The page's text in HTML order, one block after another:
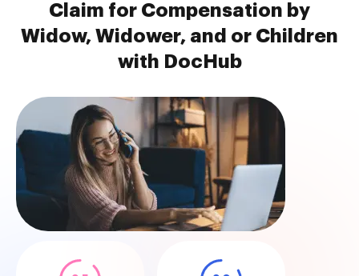
Claim for Compensation by
Widow, Widower, and or Children
with DocHub